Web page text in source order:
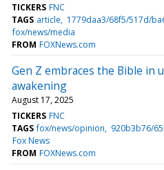
TICKERS FNC
TAGS article
1779daa3/68f5/517d/
fox/news/media
FROM FOXNews.com
Gen Z embraces the Bible in
awakening
August 17, 2025
TICKERS FNC
TAGS fox/news/opinion
920b3b76/
Fox News
FROM FOXNews.com